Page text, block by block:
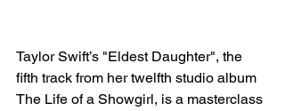
Taylor Swift’s "Eldest Daughter", the
fifth track from her twelfth studio album
The Life of a Showgirl, is a masterclass